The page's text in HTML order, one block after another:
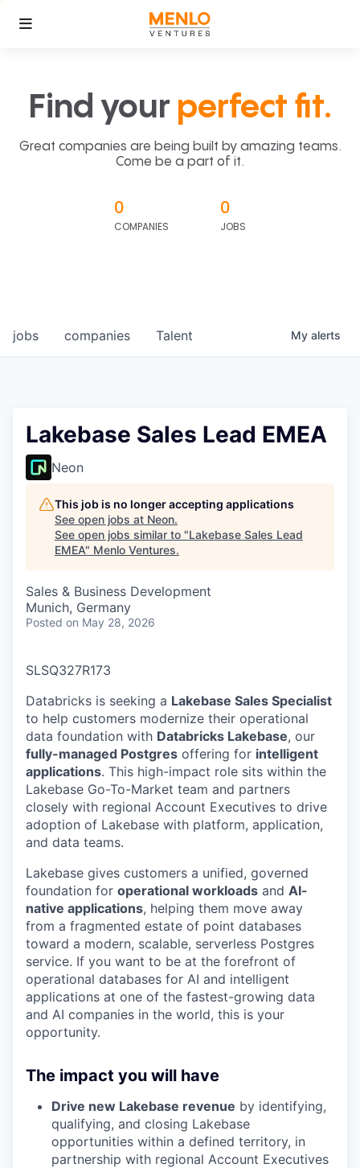
Find your perfect fit.
Great companies are being built by amazing teams.
Come be a part of it.
0
COMPANIES
0
JOBS
jobs companies Talent My alerts
Lakebase Sales Lead EMEA
Neon
This job is no longer accepting applications
See open jobs at Neon.
See open jobs similar to "Lakebase Sales Lead
EMEA" Menlo Ventures.
Sales & Business Development
Munich, Germany
Posted on May 28, 2026
SLSQ327R173
Databricks is seeking a Lakebase Sales Specialist
to help customers modernize their operational
data foundation with Databricks Lakebase, our
fully-managed Postgres offering for intelligent
applications. This high-impact role sits within the
Lakebase Go-To-Market team and partners
closely with regional Account Executives to drive
adoption of Lakebase with platform, application,
and data teams.
Lakebase gives customers a unified, governed
foundation for operational workloads and AI-
native applications, helping them move away
from a fragmented estate of point databases
toward a modern, scalable, serverless Postgres
service. If you want to be at the forefront of
operational databases for AI and intelligent
applications at one of the fastest-growing data
and AI companies in the world, this is your
opportunity.
The impact you will have
Drive new Lakebase revenue by identifying,
qualifying, and closing Lakebase
opportunities within a defined territory, in
partnership with regional Account Executives